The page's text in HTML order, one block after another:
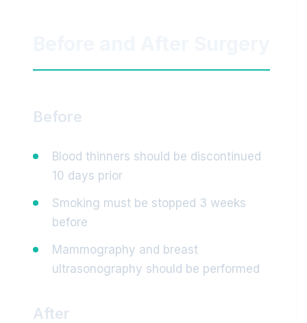
Before
Blood thinners should be discontinued
10 days prior
Smoking must be stopped 3 weeks
before
Mammography and breast
ultrasonography should be performed
After